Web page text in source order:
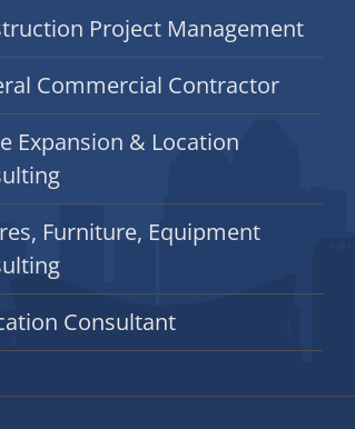
Project Management
Commercial Contractor
Expansion & Location
Furniture, Equipment
Consultant